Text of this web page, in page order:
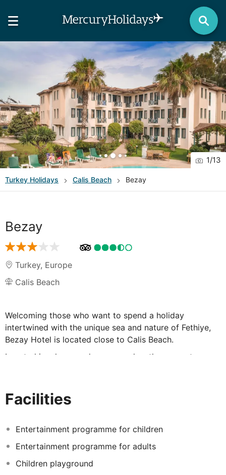
1/13
Turkey Holidays Calis Beach Bezay
Bezay
Turkey, Europe
Calis Beach
Welcoming those who want to spend a holiday
intertwined with the unique sea and nature of Fethiye,
Bezay Hotel is located close to Calis Beach.
Located in a large and green garden, the property
The indoor and outdoor restaurant, parking lot and
doctor are offered for a fee.
Facilities
Entertainment programme for children
Entertainment programme for adults
Children playground